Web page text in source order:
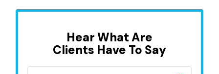
Hear What Are
Clients Have To Say